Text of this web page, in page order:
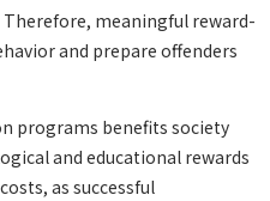
meaningful reward-
and prepare offenders
programs benefits society
and educational rewards
as successful